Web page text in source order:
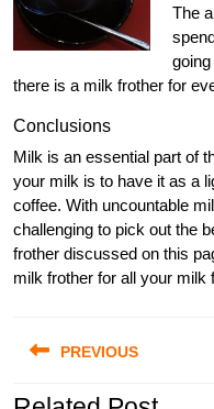
The
there is a milk frother for
Conclusions
Milk is an essential part of
your milk is to have it as a
coffee. With uncountable
challenging to pick out the
frother discussed on this
milk frother for all your milk
navigation
PREVIOUS